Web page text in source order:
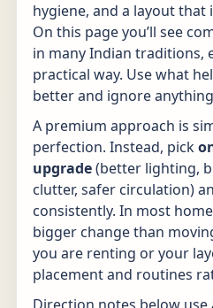
hygiene, and a layout that
On this page you’ll see
in many Indian traditions,
practical way. Use what
better and ignore
A premium approach is
perfection. Instead, pick
upgrade(better lighting,
clutter, safer circulation)
consistently. In most
bigger change than
you are renting or your
placement and routines